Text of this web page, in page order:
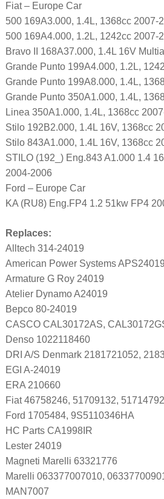
Fiat – Europe Car
500 169A3.000, 1.4L, 1368cc 2007-
500 169A4.000, 1.2L, 1242cc 2007-
Bravo II 168A37.000, 1.4L 16V
Grande Punto 199A4.000, 1.2L,
Grande Punto 199A8.000, 1.4L,
Grande Punto 350A1.000, 1.4L,
Linea 350A1.000, 1.4L, 1368cc
Stilo 192B2.000, 1.4L 16V, 1368cc
Stilo 843A1.000, 1.4L 16V, 1368cc
STILO (192_) Eng.843 A1.000 1.4
2004-2006
Ford – Europe Car
KA (RU8) Eng.FP4 1.2 51kw FP4
Replaces:
Alltech 314-24019
American Power Systems APS24019
Armature G Roy 24019
Atelier Dynamo A24019
Bepco 80-24019
CASCO CAL30172AS,
Denso 1022118460
DRI A/S Denmark 2181721052,
EGI A-24019
ERA 210660
Fiat 46758246, 51709132,
Ford 1705484, 9S5110346HA
HC Parts CA1998IR
Lester 24019
Magneti Marelli 63321776
Marelli 063377007010,
MAN7007